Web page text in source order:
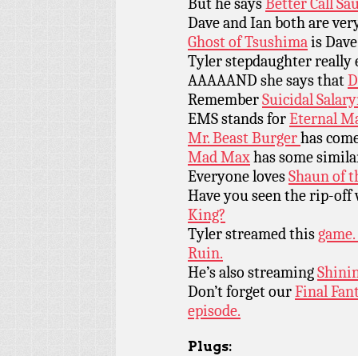
Dave and Ian both are
Ghost of Tsushimais
Tyler stepdaughter really
AAAAAND she says that
RememberSuicidal
EMS stands forEternal
Mr. Beast Burgerhas
Mad Maxhas some
Everyone lovesShaun of
Have you seen the rip-
King?
Tyler streamed this
Ruin.
He’s also streaming
Don’t forget ourFinal
episode.
Plugs: